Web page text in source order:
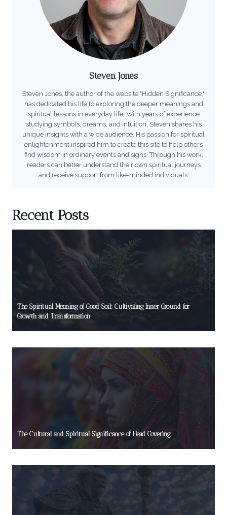
Steven Jones
Steven Jones, the author of the website "Hidden Significance,"
has dedicated his life to exploring the deeper meanings and
spiritual lessons in everyday life. With years of experience
studying symbols, dreams, and intuition, Steven shares his
unique insights with a wide audience. His passion for spiritual
enlightenment inspired him to create this site to help others
find wisdom in ordinary events and signs. Through his work,
readers can better understand their own spiritual journeys
and receive support from like-minded individuals.
Recent Posts
The Spiritual Meaning of Good Soil: Cultivating Inner Ground for
Growth and Transformation
The Cultural and Spiritual Significance of Head Covering